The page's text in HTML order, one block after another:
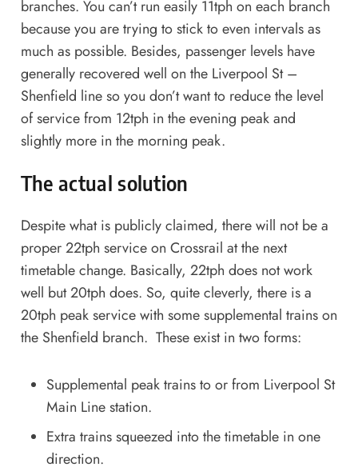
branches. You can’t run easily 11tph on each branch
because you are trying to stick to even intervals as
much as possible. Besides, passenger levels have
generally recovered well on the Liverpool St –
Shenfield line so you don’t want to reduce the level
of service from 12tph in the evening peak and
slightly more in the morning peak.
The actual solution
Despite what is publicly claimed, there will not be a
proper 22tph service on Crossrail at the next
timetable change. Basically, 22tph does not work
well but 20tph does. So, quite cleverly, there is a
20tph peak service with some supplemental trains on
the Shenfield branch. These exist in two forms:
Supplemental peak trains to or from Liverpool St
Main Line station.
Extra trains squeezed into the timetable in one
direction.